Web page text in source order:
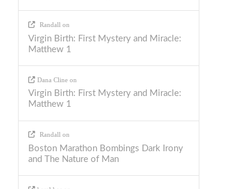
Randall on
Virgin Birth: First Mystery and Miracle:
Matthew 1
Dana Clineon
Virgin Birth: First Mystery and Miracle:
Matthew 1
Randall on
Boston Marathon Bombings Dark Irony
and The Nature of Man